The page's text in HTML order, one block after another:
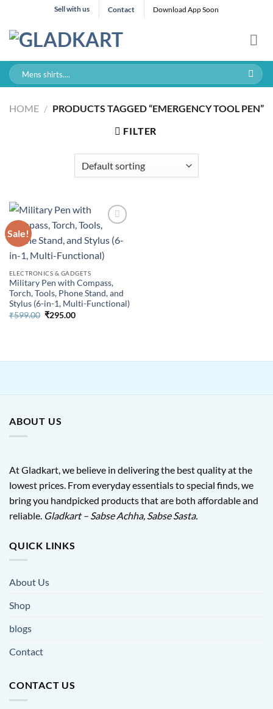
content
Sell with us Contact Download App Soon
Search
for:
HOME / PRODUCTS TAGGED “EMERGENCY TOOL PEN”
FILTER
Sale!
ELECTRONICS & GADGETS
Military Pen with Compass,
Torch, Tools, Phone Stand, and
Stylus (6-in-1, Multi-Functional)
₹599.00 Original
₹295.00Current
ABOUT US
At Gladkart, we believe in delivering the best quality at the
lowest prices. From everyday essentials to special finds, we
bring you handpicked products that are both affordable and
reliable. Gladkart – Sabse Achha, Sabse Sasta.
QUICK LINKS
About Us
Shop
blogs
Contact
CONTACT US